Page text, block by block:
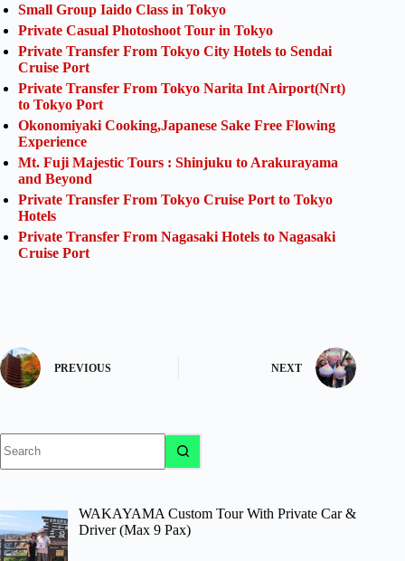
Small Group Iaido Class in Tokyo
Private Casual Photoshoot Tour in Tokyo
Private Transfer From Tokyo City Hotels to Sendai
Cruise Port
Private Transfer From Tokyo Narita Int Airport(Nrt)
to Tokyo Port
Okonomiyaki Cooking,Japanese Sake Free Flowing
Experience
Mt. Fuji Majestic Tours : Shinjuku to Arakurayama
and Beyond
Private Transfer From Tokyo Cruise Port to Tokyo
Hotels
Private Transfer From Nagasaki Hotels to Nagasaki
Cruise Port
PREVIOUS NEXT
results
WAKAYAMA Custom Tour With Private Car &
Driver (Max 9 Pax)